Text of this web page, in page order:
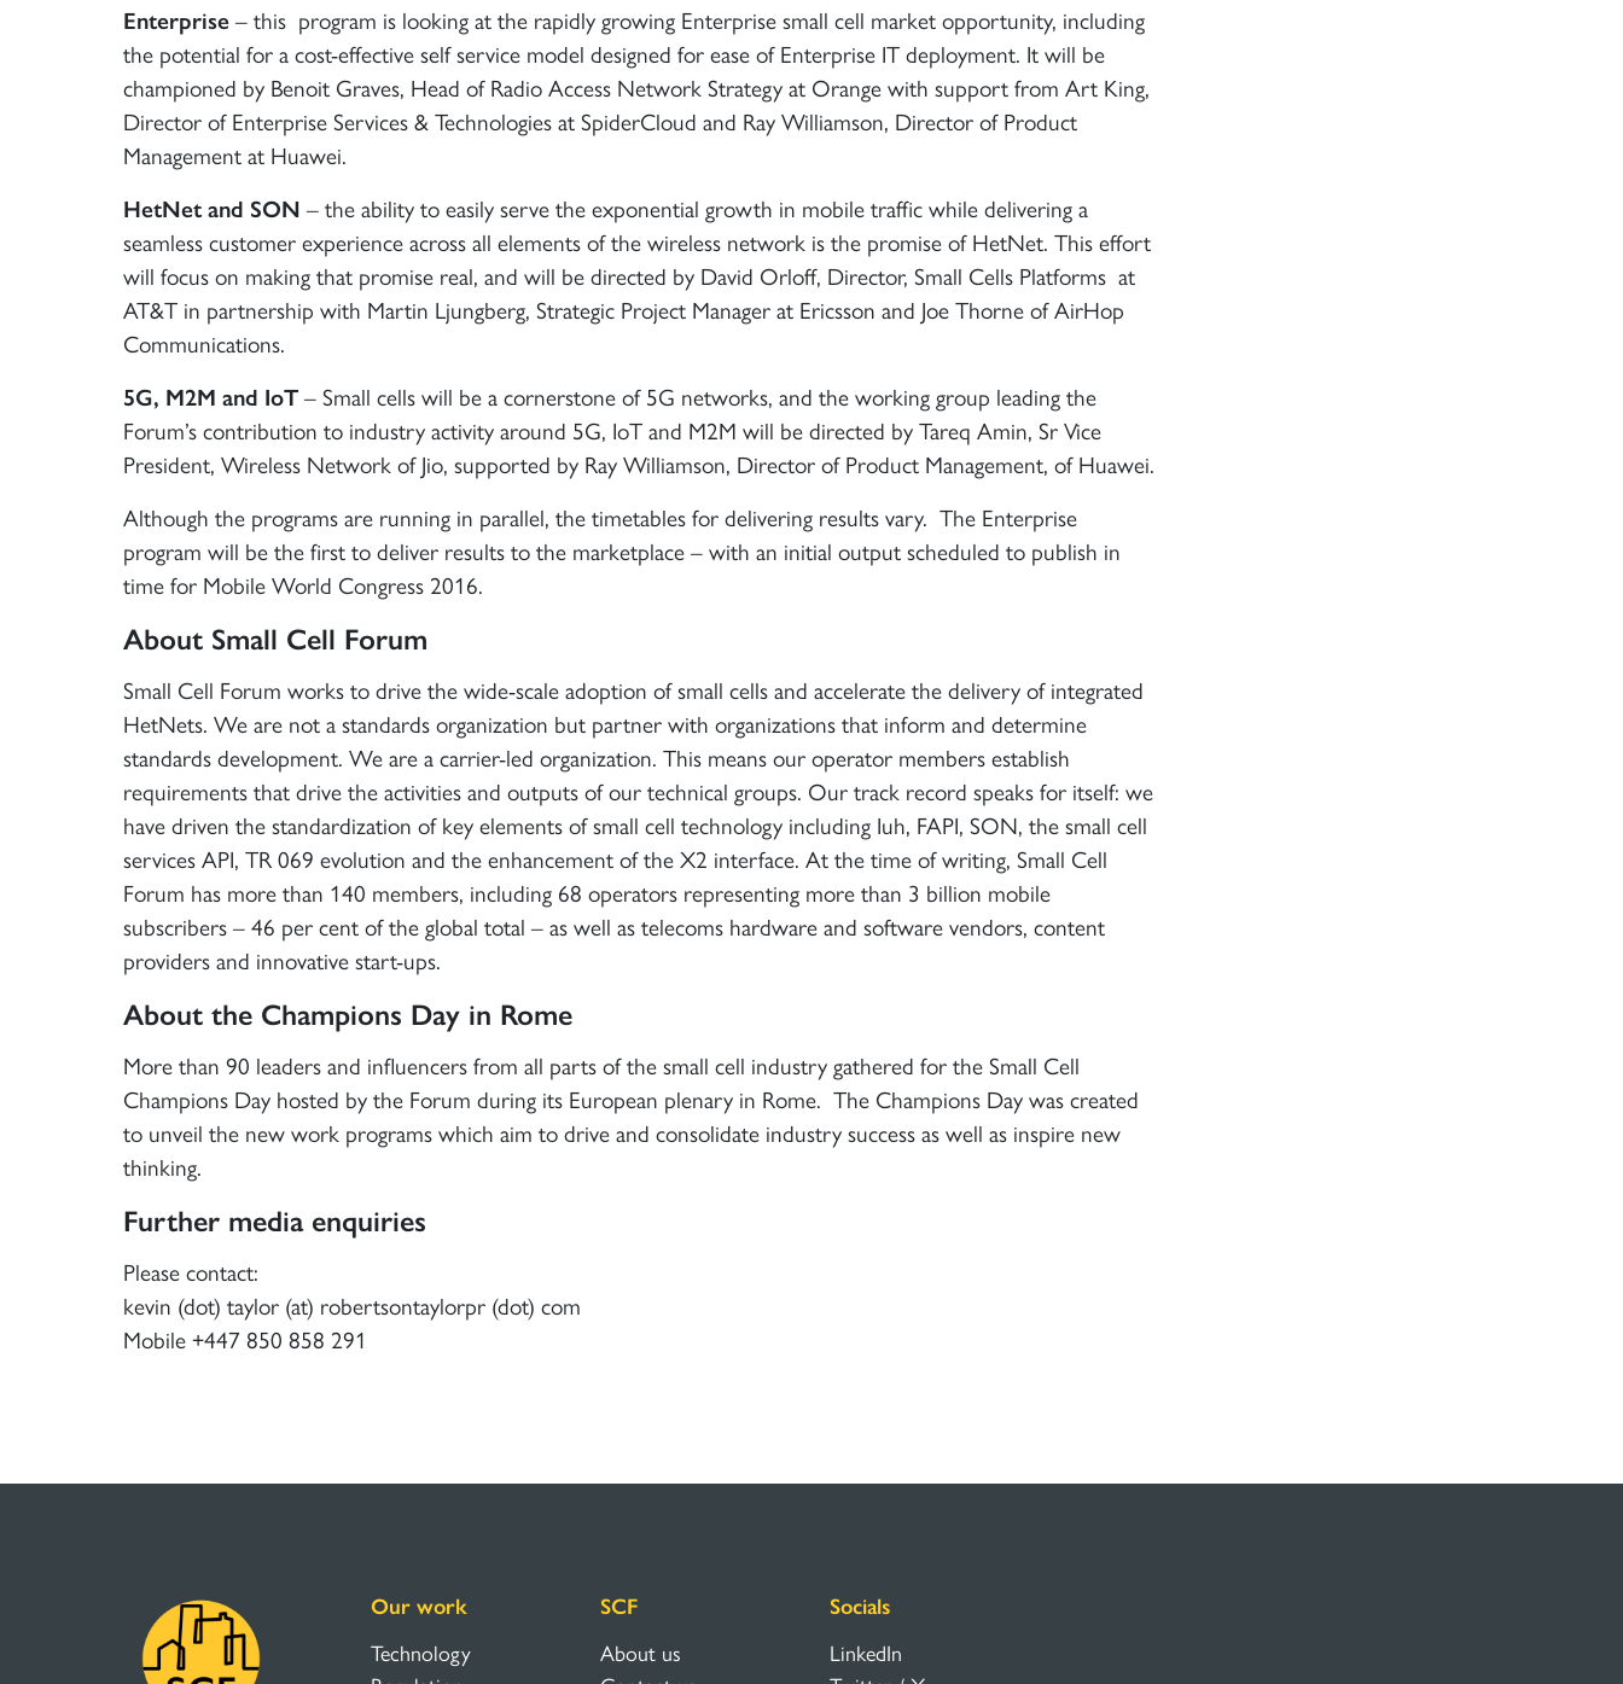
Enterprise– this program is looking at the rapidly growing Enterprise small cell market opportunity, including
the potential for a cost-effective self service model designed for ease of Enterprise IT deployment. It will be
championed by Benoit Graves, Head of Radio Access Network Strategy at Orange with support from Art King,
Director of Enterprise Services & Technologies at SpiderCloud and Ray Williamson, ‎Director of Product
Management at Huawei.
HetNet and SON – the ability to easily serve the exponential growth in mobile traffic while delivering a
seamless customer experience across all elements of the wireless network is the promise of HetNet. This effort
will focus on making that promise real, and will be directed by David Orloff, Director, Small Cells Platforms at
AT&T in partnership with Martin Ljungberg, Strategic Project Manager at Ericsson and Joe Thorne of AirHop
Communications.
5G, M2M and IoT– Small cells will be a cornerstone of 5G networks, and the working group leading the
Forum’s contribution to industry activity around 5G, IoT and M2M will be directed by Tareq Amin, Sr Vice
President, Wireless Network of Jio, supported by Ray Williamson, Director of Product Management, of Huawei.
Although the programs are running in parallel, the timetables for delivering results vary. The Enterprise
program will be the first to deliver results to the marketplace – with an initial output scheduled to publish in
time for Mobile World Congress 2016.
About Small Cell Forum
Small Cell Forum works to drive the wide-scale adoption of small cells and accelerate the delivery of integrated
HetNets. We are not a standards organization but partner with organizations that inform and determine
standards development. We are a carrier-led organization. This means our operator members establish
requirements that drive the activities and outputs of our technical groups. Our track record speaks for itself: we
have driven the standardization of key elements of small cell technology including Iuh, FAPI, SON, the small cell
services API, TR 069 evolution and the enhancement of the X2 interface. At the time of writing, Small Cell
Forum has more than 140 members, including 68 operators representing more than 3 billion mobile
subscribers – 46 per cent of the global total – as well as telecoms hardware and software vendors, content
providers and innovative start-ups.
About the Champions Day in Rome
More than 90 leaders and influencers from all parts of the small cell industry gathered for the Small Cell
Champions Day hosted by the Forum during its European plenary in Rome. The Champions Day was created
to unveil the new work programs which aim to drive and consolidate industry success as well as inspire new
thinking.
Further media enquiries
Please contact:
kevin (dot) taylor (at) robertsontaylorpr (dot) com
Mobile +447 850 858 291
Our work
Technology
SCF
About us
Socials
LinkedIn